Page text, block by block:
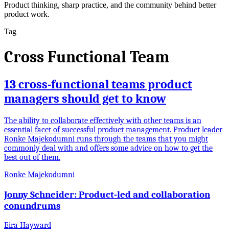
Product thinking, sharp practice, and the community behind better
product work.
Tag
Cross Functional Team
13 cross-functional teams product
managers should get to know
The ability to collaborate effectively with other teams is an
essential facet of successful product management. Product leader
Ronke Majekodumni runs through the teams that you might
commonly deal with and offers some advice on how to get the
best out of them.
Ronke Majekodumni
Jonny Schneider: Product-led and collaboration
conundrums
Eira Hayward